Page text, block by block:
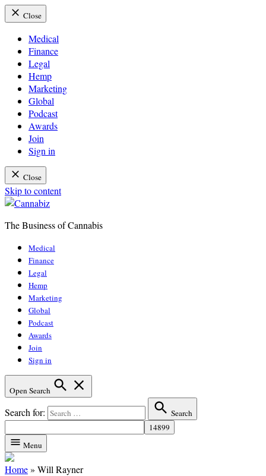
Close
Medical
Finance
Legal
Hemp
Marketing
Global
Podcast
Awards
Join
Sign in
Close
Skip to content
The Business of Cannabis
Medical
Finance
Legal
Hemp
Marketing
Global
Podcast
Awards
Join
Sign in
Open Search
Search for: Search
Menu
Home» Will Rayner